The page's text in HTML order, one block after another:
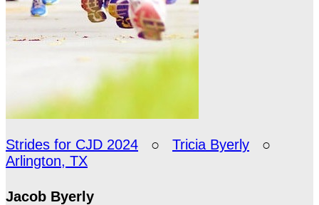
Strides for CJD 2024 ○ Tricia Byerly ○
Arlington, TX
Jacob Byerly